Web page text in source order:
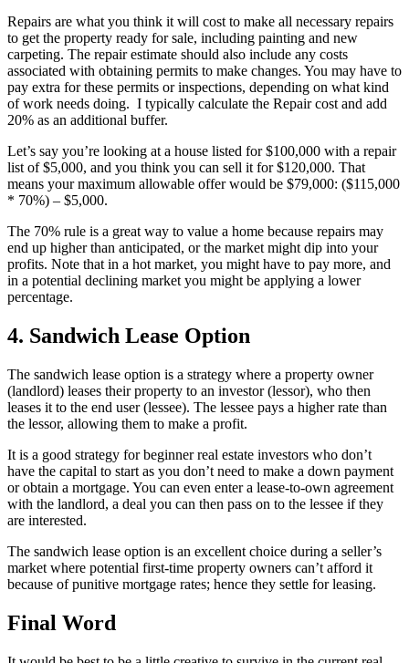
Repairs are what you think it will cost to make all necessary repairs
to get the property ready for sale, including painting and new
carpeting. The repair estimate should also include any costs
associated with obtaining permits to make changes. You may have to
pay extra for these permits or inspections, depending on what kind
of work needs doing. I typically calculate the Repair cost and add
20% as an additional buffer.
Let’s say you’re looking at a house listed for $100,000 with a repair
list of $5,000, and you think you can sell it for $120,000. That
means your maximum allowable offer would be $79,000: ($115,000
* 70%) – $5,000.
The 70% rule is a great way to value a home because repairs may
end up higher than anticipated, or the market might dip into your
profits. Note that in a hot market, you might have to pay more, and
in a potential declining market you might be applying a lower
percentage.
4. Sandwich Lease Option
The sandwich lease option is a strategy where a property owner
(landlord) leases their property to an investor (lessor), who then
leases it to the end user (lessee). The lessee pays a higher rate than
the lessor, allowing them to make a profit.
It is a good strategy for beginner real estate investors who don’t
have the capital to start as you don’t need to make a down payment
or obtain a mortgage. You can even enter a lease-to-own agreement
with the landlord, a deal you can then pass on to the lessee if they
are interested.
The sandwich lease option is an excellent choice during a seller’s
market where potential first-time property owners can’t afford it
because of punitive mortgage rates; hence they settle for leasing.
Final Word